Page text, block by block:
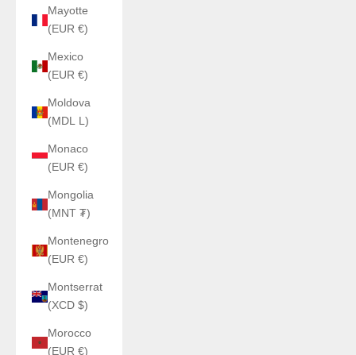
Mayotte
(EUR €)
Mexico
(EUR €)
Moldova
(MDL L)
Monaco
(EUR €)
Mongolia
(MNT ₮)
Montenegro
(EUR €)
Montserrat
(XCD $)
Morocco
(EUR €)